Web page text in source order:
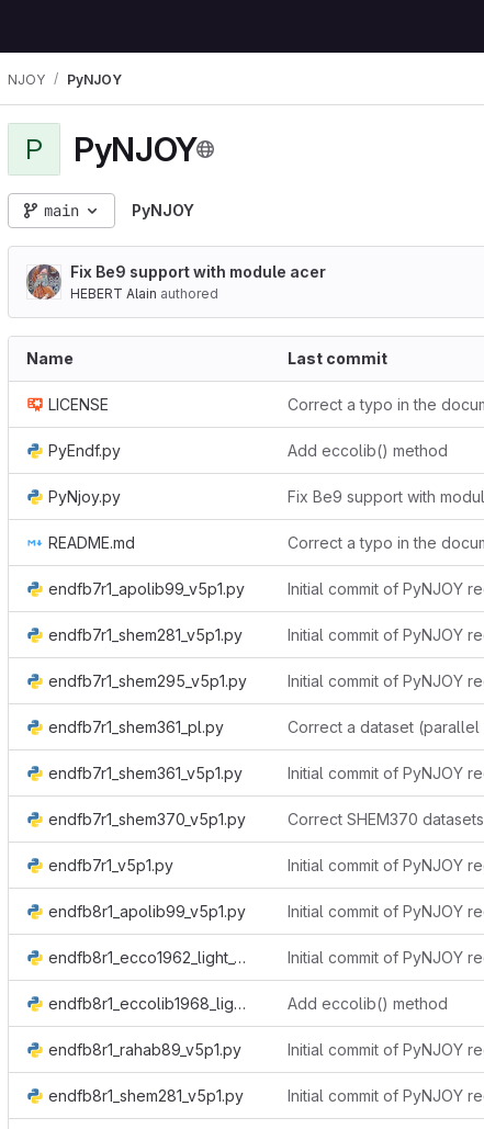
NJOY PyNJOY
P PyNJOY
main PyNJOY
Fix Be9 support with module acer
HEBERT Alain authored
Name Last commit
LICENSE
PyEndf.py Add eccolib() method
PyNjoy.py
README.md
endfb7r1_apolib99_v5p1.py
endfb7r1_shem281_v5p1.py
endfb7r1_shem295_v5p1.py
endfb7r1_shem361_pl.py
endfb7r1_shem361_v5p1.py
endfb7r1_shem370_v5p1.py Correct SHEM370 datasets
endfb7r1_v5p1.py
endfb8r1_apolib99_v5p1.py
endfb8r1_ecco1962_light_v5p1.py
endfb8r1_eccolib1968_light_v5p1.py Add eccolib() method
endfb8r1_rahab89_v5p1.py
endfb8r1_shem281_v5p1.py